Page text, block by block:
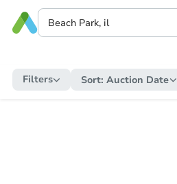
Filters Sort: Auction Date